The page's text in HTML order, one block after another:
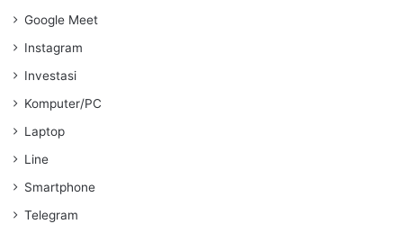
Google Meet
Instagram
Investasi
Komputer/PC
Laptop
Line
Smartphone
Telegram